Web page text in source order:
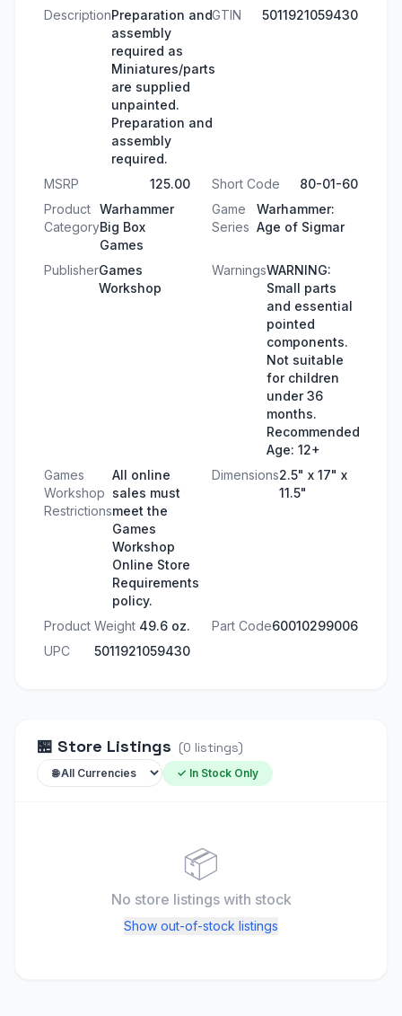
DescriptionPreparation and
assembly
required as
Miniatures/parts
are supplied
unpainted.
Preparation and
assembly
required.
GTIN 5011921059430
MSRP 125.00 Short Code
80-01-60
Product
Category
Warhammer
Big Box
Games
Game
Series
Warhammer:
Age of Sigmar
PublisherGames
Workshop
WarningsWARNING:
Small parts
and essential
pointed
components.
Not suitable
for children
under 36
months.
Recommended
Age: 12+
Games
Workshop
Restrictions
All online
sales must
meet the
Games
Workshop
Online Store
Requirements
policy.
Dimensions2.5" x 17" x
11.5"
Product Weight 49.6 oz. Part Code60010299006
UPC
5011921059430
🏪 Store Listings (0 listings)
✓ In Stock Only
📦
No store listings with stock
Show out-of-stock listings